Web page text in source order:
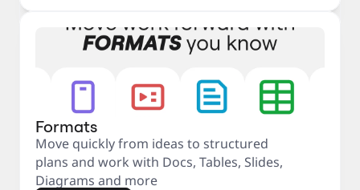
Formats
Move quickly from ideas to structured
plans and work with Docs, Tables, Slides,
Diagrams and more